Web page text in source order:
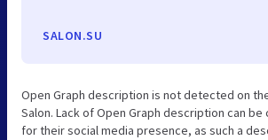
SALON.SU
Open Graph description is not detected on
Salon. Lack of Open Graph description can
for their social media presence, as such a